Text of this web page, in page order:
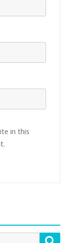
in this